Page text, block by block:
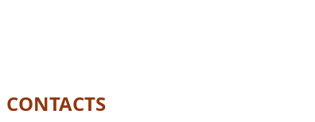
CONTACTS